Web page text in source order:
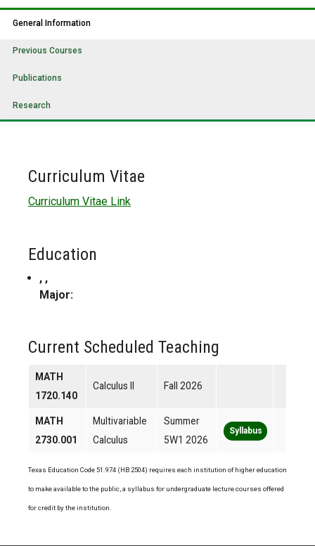
General Information
Previous Courses
Publications
Research
Curriculum Vitae
Curriculum Vitae Link
Education
, ,
Major:
Current Scheduled Teaching
MATH
1720.140
Calculus II Fall 2026
MATH
2730.001
Multivariable
Calculus
Summer
5W1 2026
Syllabus
Texas Education Code 51.974 (HB 2504) requires each institution of higher education
to make available to the public, a syllabus for undergraduate lecture courses offered
for credit by the institution.